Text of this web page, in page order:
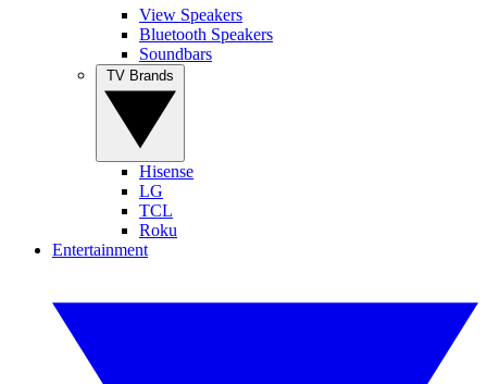
View Speakers
Bluetooth Speakers
Soundbars
Hisense
LG
TCL
Roku
Entertainment